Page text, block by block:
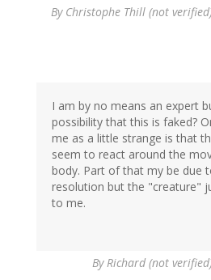
By Christophe Thill (not
I am by no means an expert
possibility that this is faked?
me as a little strange is that
seem to react around the
body. Part of that my be due
resolution but the "creature"
to me.
ByRichard (not